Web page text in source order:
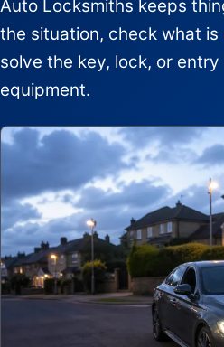
Auto Locksmiths keeps
the situation, check what is
solve the key, lock, or
equipment.